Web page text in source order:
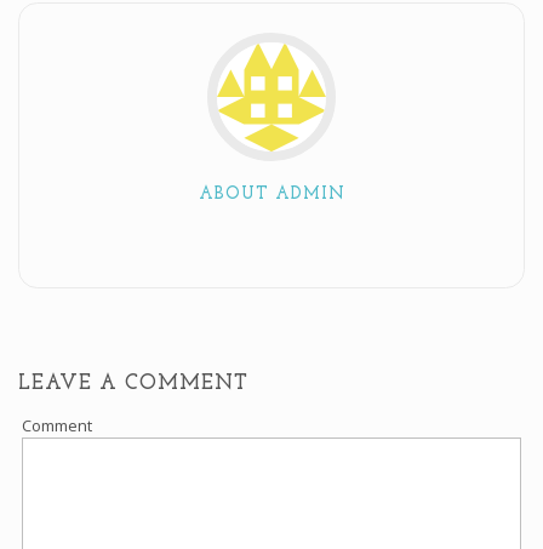
ABOUT ADMIN
LEAVE A COMMENT
Comment